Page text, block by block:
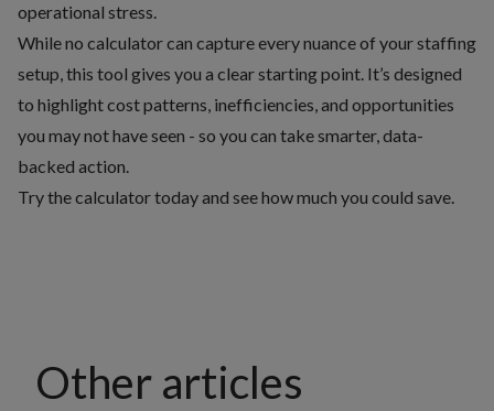
operational stress.
While no calculator can capture every nuance of your staffing
setup, this tool gives you a clear starting point. It’s designed
to highlight cost patterns, inefficiencies, and opportunities
you may not have seen - so you can take smarter, data-
backed action.
Try the calculator today and see how much you could save.
Other articles